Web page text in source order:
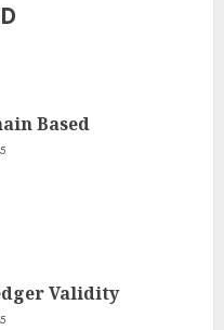
Based
Validity